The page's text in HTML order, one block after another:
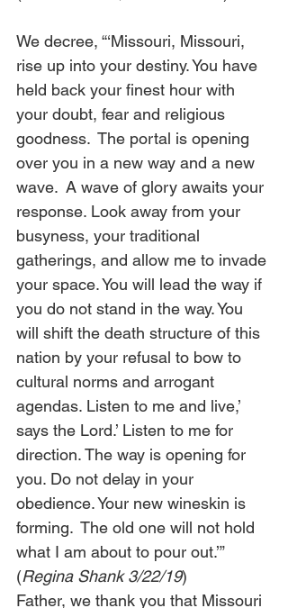
We decree, “‘Missouri, Missouri,
rise up into your destiny. You have
held back your finest hour with
your doubt, fear and religious
goodness.  The portal is opening
over you in a new way and a new
wave.  A wave of glory awaits your
response. Look away from your
busyness, your traditional
gatherings, and allow me to invade
your space. You will lead the way if
you do not stand in the way. You
will shift the death structure of this
nation by your refusal to bow to
cultural norms and arrogant
agendas. Listen to me and live,’
says the Lord.’ Listen to me for
direction. The way is opening for
you. Do not delay in your
obedience. Your new wineskin is
forming.  The old one will not hold
what I am about to pour out.’”
(Regina Shank 3/22/19)
Father, we thank you that Missouri